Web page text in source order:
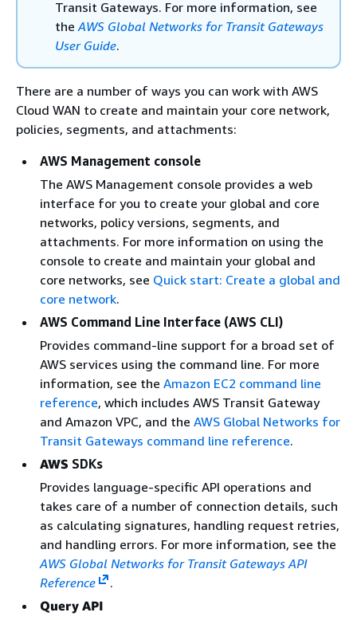
Transit Gateways. For more information, see
theAWS Global Networks for Transit Gateways
User Guide.
There are a number of ways you can work with AWS
Cloud WAN to create and maintain your core network,
policies, segments, and attachments:
AWS Management console
The AWS Management console provides a web
interface for you to create your global and core
networks, policy versions, segments, and
attachments. For more information on using the
console to create and maintain your global and
core networks, see Quick start: Create a global and
core network.
AWS Command Line Interface (AWS CLI)
Provides command-line support for a broad set of
AWS services using the command line. For more
information, see the Amazon EC2 command line
reference, which includes AWS Transit Gateway
and Amazon VPC, and the AWS Global Networks for
Transit Gateways command line reference.
AWS SDKs
Provides language-specific API operations and
takes care of a number of connection details, such
as calculating signatures, handling request retries,
and handling errors. For more information, see the
AWS Global Networks for Transit Gateways API
Reference
.
Query API